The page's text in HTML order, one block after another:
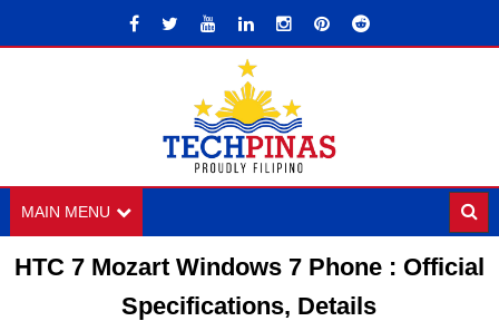
MAIN MENU
HTC 7 Mozart Windows 7 Phone : Official
Specifications, Details